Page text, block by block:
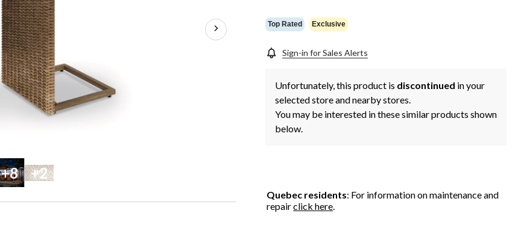
+8 +2
Top Rated Exclusive
Sign-in for Sales Alerts
Unfortunately, this product is discontinued in your
selected store and nearby stores.
You may be interested in these similar products shown
below.
Quebec residents: For information on maintenance and
repairclick here.